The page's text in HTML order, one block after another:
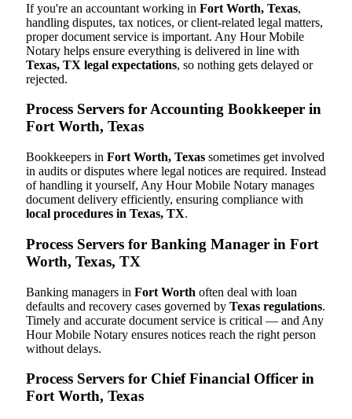
If you're an accountant working in Fort Worth, Texas,
handling disputes, tax notices, or client-related legal matters,
proper document service is important. Any Hour Mobile
Notary helps ensure everything is delivered in line with
Texas, TX legal expectations, so nothing gets delayed or
rejected.
Process Servers for Accounting Bookkeeper in
Fort Worth, Texas
Bookkeepers in Fort Worth, Texas sometimes get involved
in audits or disputes where legal notices are required. Instead
of handling it yourself, Any Hour Mobile Notary manages
document delivery efficiently, ensuring compliance with
local procedures in Texas, TX.
Process Servers for Banking Manager in Fort
Worth, Texas, TX
Banking managers in Fort Worth often deal with loan
defaults and recovery cases governed by Texas regulations.
Timely and accurate document service is critical — and Any
Hour Mobile Notary ensures notices reach the right person
without delays.
Process Servers for Chief Financial Officer in
Fort Worth, Texas